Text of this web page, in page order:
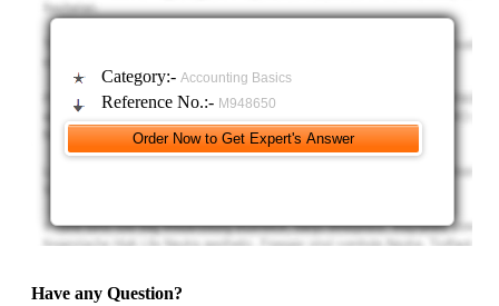
Category:-Accounting Basics
Reference No.:- M948650
Have any Question?